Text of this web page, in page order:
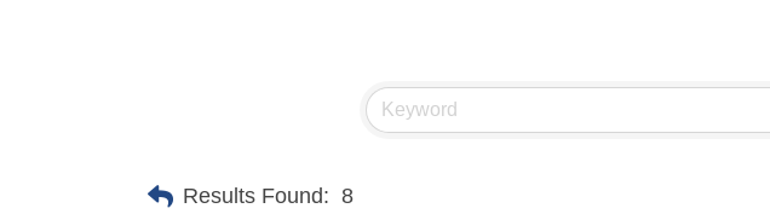
Results Found: 8